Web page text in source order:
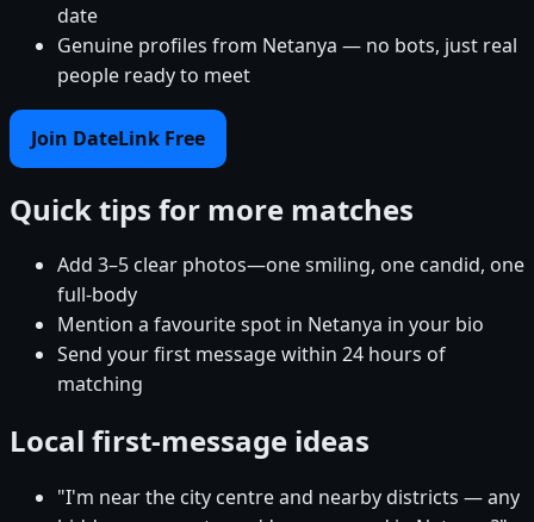
date
Genuine profiles from Netanya — no bots, just real
people ready to meet
Join DateLink Free
Quick tips for more matches
Add 3–5 clear photos—one smiling, one candid, one
full-body
Mention a favourite spot in Netanya in your bio
Send your first message within 24 hours of
matching
Local first-message ideas
"I'm near the city centre and nearby districts — any